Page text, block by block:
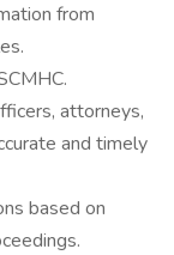
from
attorneys,
and timely
based on